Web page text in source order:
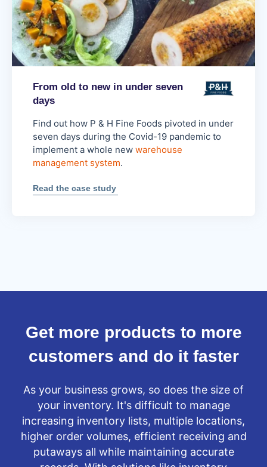
From old to new in under seven
days
Find out how P & H Fine Foods pivoted in under
seven days during the Covid-19 pandemic to
implement a whole new warehouse
management system.
Read the case study:
Get more products to more
customers and do it faster
As your business grows, so does the size of
your inventory. It's difficult to manage
increasing inventory lists, multiple locations,
higher order volumes, efficient receiving and
putaways all while maintaining accurate